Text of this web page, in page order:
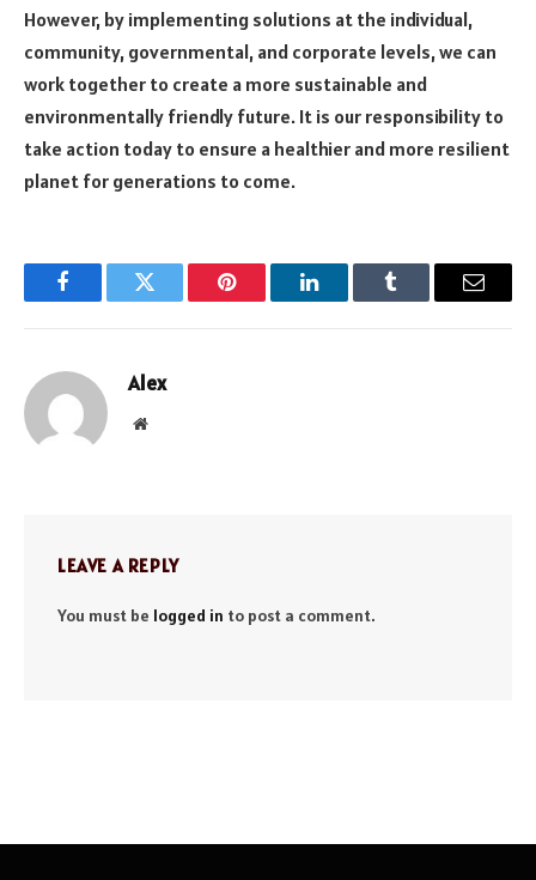
However, by implementing solutions at the individual,
community, governmental, and corporate levels, we can
work together to create a more sustainable and
environmentally friendly future. It is our responsibility to
take action today to ensure a healthier and more resilient
planet for generations to come.
FacebookTwitter Pinterest LinkedInTumblr Email
Alex
Website
LEAVE A REPLY
You must be logged in to post a comment.